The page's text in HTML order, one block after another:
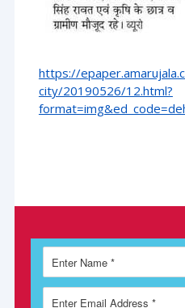
https://
city/20190526/12.html?